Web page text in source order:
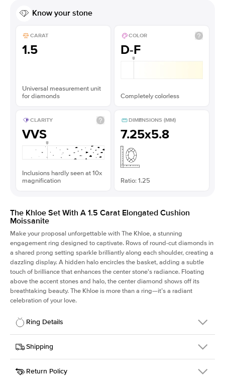
Know your stone
CARAT
1.5
Universal measurement unit
for diamonds
COLOR
D-F
Completely colorless
CLARITY
VVS
Inclusions hardly seen at 10x
magnification
DIMENSIONS (MM)
7.25x5.8
Ratio: 1.25
The Khloe Set With A 1.5 Carat Elongated Cushion
Moissanite
Make your proposal unforgettable with The Khloe, a stunning
engagement ring designed to captivate. Rows of round-cut diamonds in
a shared prong setting sparkle brilliantly along each shoulder, creating a
dazzling display. A hidden halo encircles the basket, adding a subtle
touch of brilliance that enhances the center stone's radiance. Floating
above the accent stones and halo, the center diamond shows off its
breathtaking beauty. The Khloe is more than a ring—it’s a radiant
celebration of your love.
Ring Details
Details
SKU
227Q-ER-MOIS-ECU-7.25x5.8-WG-14
Width
Shipping
This item is made to order and takes 3-4 weeks to craft.
Return Policy